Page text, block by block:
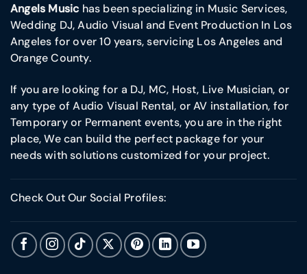
Angels Musichas been specializing in Music Services,
Wedding DJ, Audio Visual and Event Production In Los
Angeles for over 10 years, servicing Los Angeles and
Orange County.
If you are looking for a DJ, MC, Host, Live Musician, or
any type of Audio Visual Rental, or AV installation, for
Temporary or Permanent events, you are in the right
place, We can build the perfect package for your
needs with solutions customized for your project.
Check Out Our Social Profiles: